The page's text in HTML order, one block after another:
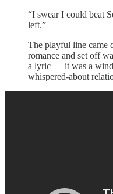
“I swear I could beat
left.”
The playful line came
romance and set off
a lyric — it was a
whispered-about